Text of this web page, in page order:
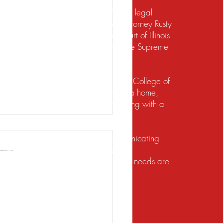
should not be construed to be formal legal
under the bankruptcy code. Attorney Rusty
to practice law by the Supreme Court of Illinois
the Northern District of Illinois. The Supreme
to practice law in Illinois.
State University and the Ohio State College of
of their financial lives. Buying a home,
dealing with foreclosure or working with a
He does this by listening, communicating
brings a unique set of facts and
the utmost respect, and their legal needs are